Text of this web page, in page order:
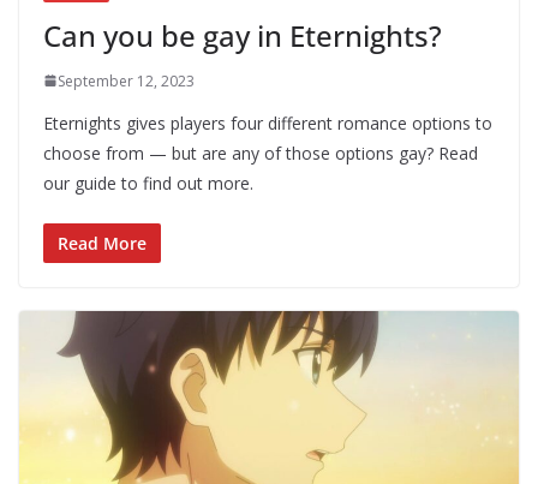
Can you be gay in Eternights?
September 12, 2023
Eternights gives players four different romance options to
choose from — but are any of those options gay? Read
our guide to find out more.
Read More